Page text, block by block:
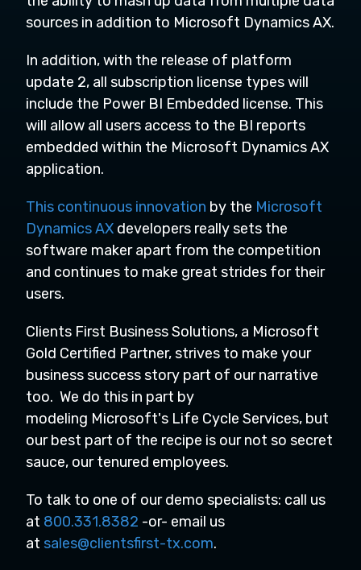
sources in addition to Microsoft Dynamics AX.
In addition, with the release of platform
update 2, all subscription license types will
include the Power BI Embedded license. This
will allow all users access to the BI reports
embedded within the Microsoft Dynamics AX
application.
This continuous innovation by the Microsoft
Dynamics AX developers really sets the
software maker apart from the competition
and continues to make great strides for their
users.
Clients First Business Solutions, a Microsoft
Gold Certified Partner, strives to make your
business success story part of our narrative
too. We do this in part by
modeling Microsoft's Life Cycle Services, but
our best part of the recipe is our not so secret
sauce, our tenured employees.
To talk to one of our demo specialists: call us
at 800.331.8382 -or- email us
at sales@clientsfirst-tx.com.